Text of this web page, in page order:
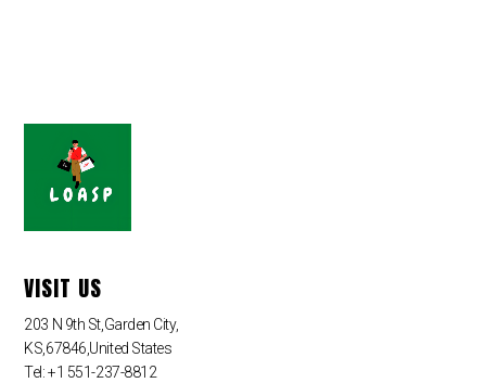
VISIT US
203 N 9th St,Garden City,
KS,67846,United States
Tel: +1 551-237-8812